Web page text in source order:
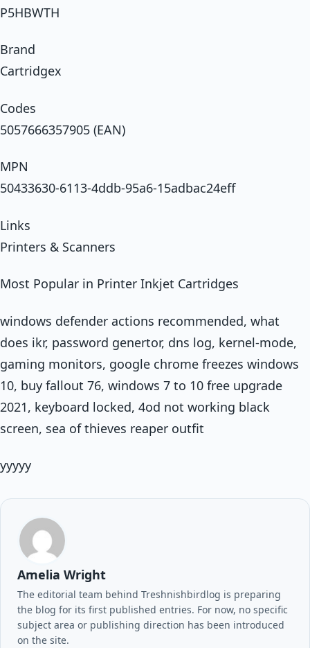
P5HBWTH
Brand
Cartridgex
Codes
5057666357905 (EAN)
MPN
50433630-6113-4ddb-95a6-15adbac24eff
Links
Printers & Scanners
Most Popular in Printer Inkjet Cartridges
windows defender actions recommended, what
does ikr, password genertor, dns log, kernel-mode,
gaming monitors, google chrome freezes windows
10, buy fallout 76, windows 7 to 10 free upgrade
2021, keyboard locked, 4od not working black
screen, sea of thieves reaper outfit
yyyyy
Amelia Wright
The editorial team behind Treshnishbirdlog is preparing
the blog for its first published entries. For now, no specific
subject area or publishing direction has been introduced
on the site.